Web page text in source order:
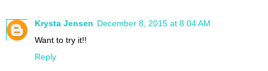
Krysta Jensen December 8, 2015 at 8:04 AM
Want to try it!!
Reply